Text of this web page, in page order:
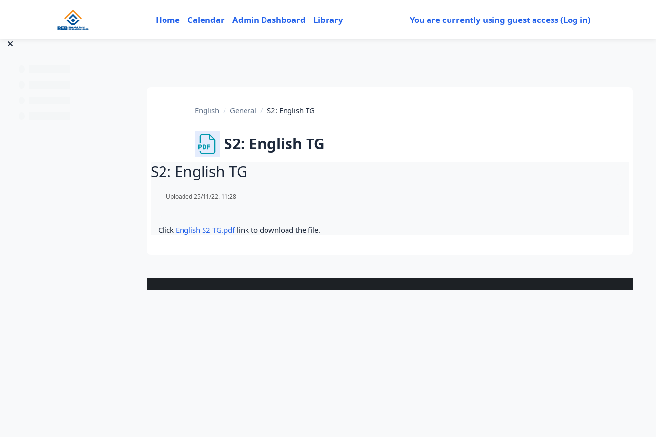
Home Calendar Admin Dashboard Library You are currently using guest access (Log in)
English General S2: English TG
S2: English TG
S2: English TG
Uploaded 25/11/22, 11:28
Click English S2 TG.pdflink to download the file.